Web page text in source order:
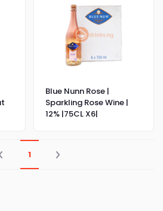
Blue Nunn Rose |
Sparkling Rose Wine |
12% |75CL X6|
1